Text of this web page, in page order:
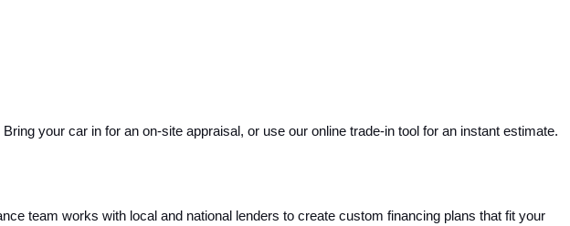
your car in for an on-site appraisal, or use our online trade-in tool for an instant estimate.
team works with local and national lenders to create custom financing plans that fit your